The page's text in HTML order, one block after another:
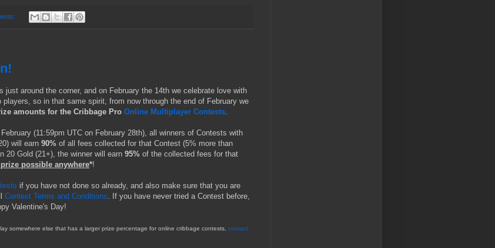
just around the corner, and on February the 14th we celebrate love with
so in that same spirit, from now through the end of February we
amounts for the Cribbage Pro Online Multiplayer Contests.
(11:59pm UTC on February 28th), all winners of Contests with
will earn 90% of all fees collected for that Contest (5% more than
20 Gold (21+), the winner will earn 95% of the collected fees for that
prize possible anywhere*!
if you have not done so already, and also make sure that you are
Contest Terms and Conditions. If you have never tried a Contest before,
Valentine's Day!
somewhere else that has a larger prize percentage for online cribbage contests, contact